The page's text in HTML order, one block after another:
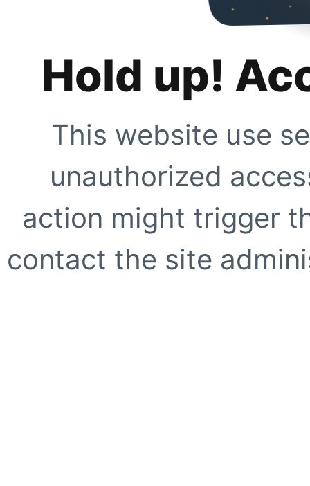
Hold up!
This website use
unauthorized
action might trigger
contact the site